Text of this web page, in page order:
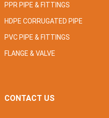
PPR PIPE & FITTINGS
HDPE CORRUGATED PIPE
PVC PIPE & FITTINGS
FLANGE & VALVE
CONTACT US